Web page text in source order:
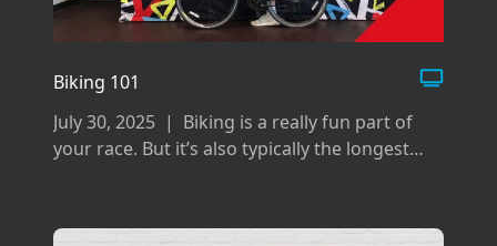
Biking 101
July 30, 2025 | Biking is a really fun part of
your race. But it’s also typically the longest